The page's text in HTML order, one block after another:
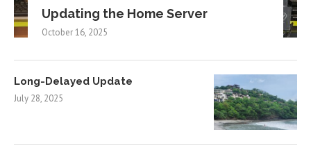
Updating the Home Server
October 16, 2025
Long-Delayed Update
July 28, 2025